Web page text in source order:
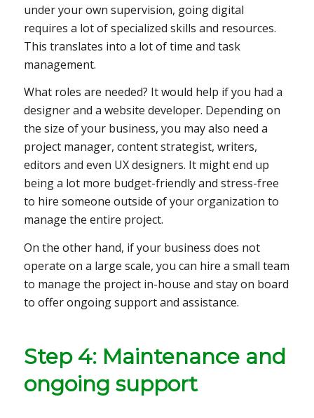
under your own supervision, going digital
requires a lot of specialized skills and resources.
This translates into a lot of time and task
management.
What roles are needed? It would help if you had a
designer and a website developer. Depending on
the size of your business, you may also need a
project manager, content strategist, writers,
editors and even UX designers. It might end up
being a lot more budget-friendly and stress-free
to hire someone outside of your organization to
manage the entire project.
On the other hand, if your business does not
operate on a large scale, you can hire a small team
to manage the project in-house and stay on board
to offer ongoing support and assistance.
Step 4: Maintenance and
ongoing support